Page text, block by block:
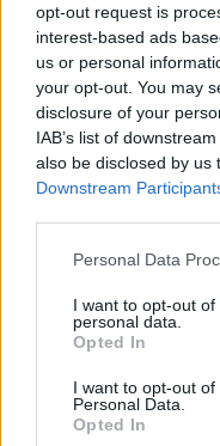
opt-out request is
interest-based ads
us or personal
your opt-out. You may
disclosure of your
IAB’s list of
also be disclosed by us
Downstream
Please note that this
not limited to your visit
grant or deny consent
use your data for
consent section.
Personal Data
I want to opt-out
personal data.
Opted In
I want to opt-out
Personal Data.
Opted In
Amikor a Neptunes
a Clipse kedvéért,
csúcsán volt. A